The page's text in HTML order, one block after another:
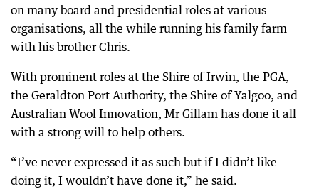
on many board and presidential roles at various
organisations, all the while running his family farm
with his brother Chris.
With prominent roles at the Shire of Irwin, the PGA,
the Geraldton Port Authority, the Shire of Yalgoo, and
Australian Wool Innovation, Mr Gillam has done it all
with a strong will to help others.
“I’ve never expressed it as such but if I didn’t like
doing it, I wouldn’t have done it,” he said.